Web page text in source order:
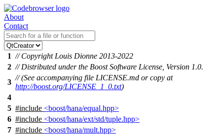
About
Contact
1 // Copyright Louis Dionne 2013-2022
2 // Distributed under the Boost Software License, Version 1.0.
3
// (See accompanying file LICENSE.md or copy at
http://boost.org/LICENSE_1_0.txt)
4
5 #include <boost/hana/equal.hpp>
6 #include <boost/hana/ext/std/tuple.hpp>
7 #include <boost/hana/mult.hpp>